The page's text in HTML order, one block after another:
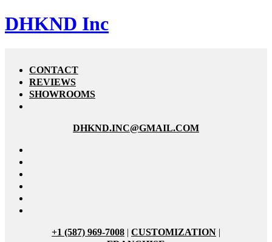
DHKND Inc
CONTACT
REVIEWS
SHOWROOMS
DHKND.INC@GMAIL.COM
+1 (587) 969-7008 | CUSTOMIZATION |